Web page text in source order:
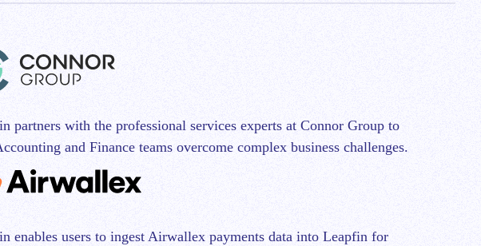
partners with the professional services experts at Connor Group to
and Finance teams overcome complex business challenges.
enables users to ingest Airwallex payments data into Leapfin for